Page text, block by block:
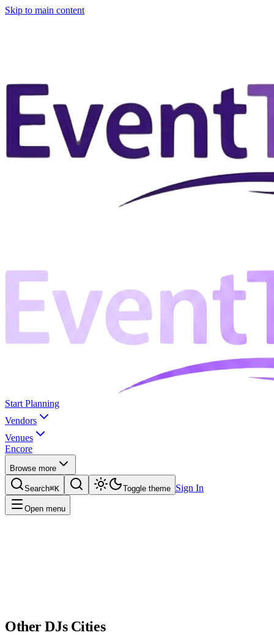
Skip to main content
Start Planning
Vendors
Venues
Encore
Browse more
Search⌘K Toggle theme Sign In
Open menu
OtherDJsCities